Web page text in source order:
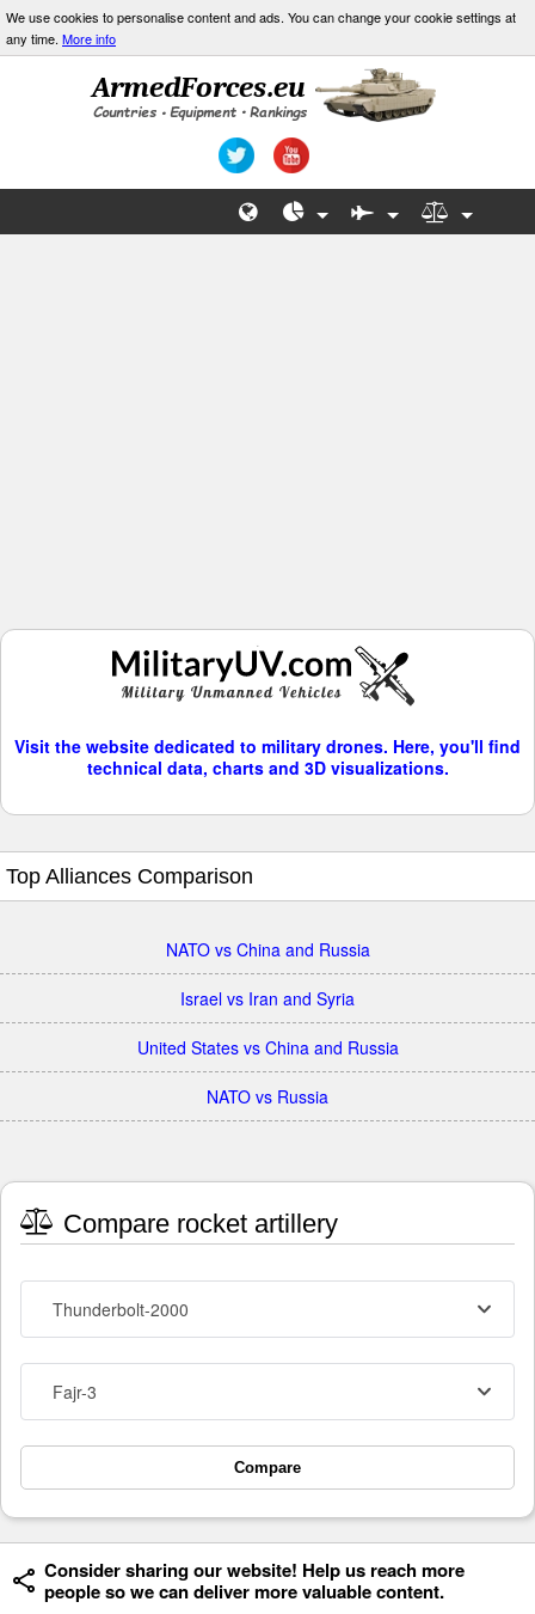
We use cookies to personalise content and ads. You can change your cookie settings at
any time. More info
Visit the website dedicated to military drones. Here, you'll find
technical data, charts and 3D visualizations.
Top Alliances Comparison
NATO vs China and Russia
Israel vs Iran and Syria
United States vs China and Russia
NATO vs Russia
Compare rocket artillery
Thunderbolt-2000
Fajr-3
Compare
Consider sharing our website! Help us reach more
people so we can deliver more valuable content.